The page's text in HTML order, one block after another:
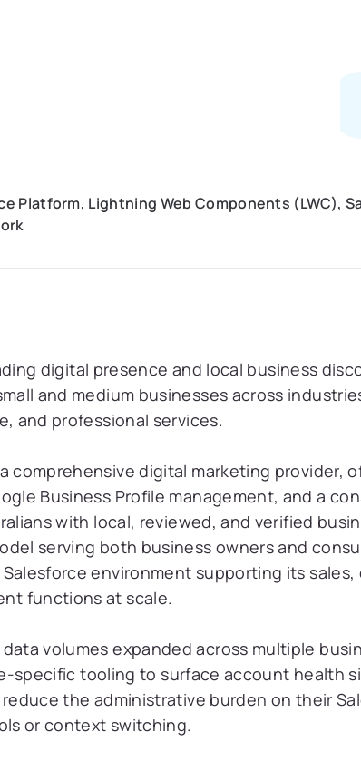
Platform, Lightning Web Components (LWC),
digital presence and local business
and medium businesses across
and professional services.
comprehensive digital marketing provider,
Business Profile management, and a
with local, reviewed, and verified
serving both business owners and
environment supporting its sales,
functions at scale.
volumes expanded across multiple
specific tooling to surface account health
the administrative burden on their
or context switching.